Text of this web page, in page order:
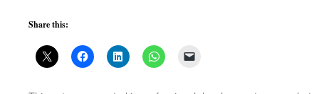
Share this: